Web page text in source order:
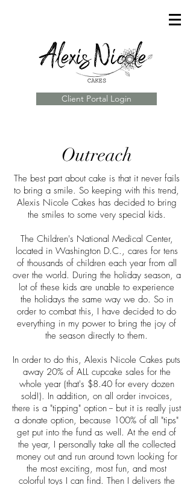
Client Portal Login
Outreach
The best part about cake is that it never fails
to bring a smile. So keeping with this trend,
Alexis Nicole Cakes has decided to bring
the smiles to some very special kids.
The Children's National Medical Center,
located in Washington D.C., cares for tens
of thousands of children each year from all
over the world. During the holiday season, a
lot of these kids are unable to experience
the holidays the same way we do. So in
order to combat this, I have decided to do
everything in my power to bring the joy of
the season directly to them.
In order to do this, Alexis Nicole Cakes puts
away 20% of ALL cupcake sales for the
whole year (that's $8.40 for every dozen
sold!). In addition, on all order invoices,
there is a "tipping" option -- but it is really just
a donate option, because 100% of all "tips"
get put into the fund as well. At the end of
the year, I personally take all the collected
money out and run around town looking for
the most exciting, most fun, and most
colorful toys I can find. Then I delivers the